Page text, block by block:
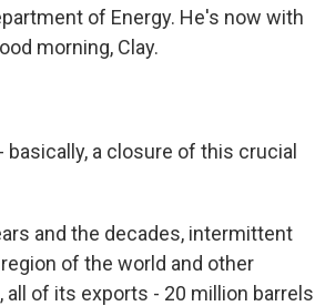
of Energy. He's now with
morning, Clay.
a closure of this crucial
and the decades, intermittent
of the world and other
of its exports - 20 million barrels